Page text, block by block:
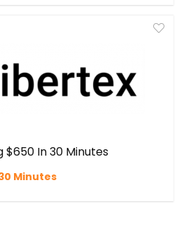
$650 In 30 Minutes
Minutes